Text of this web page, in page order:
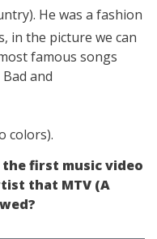
He was a fashion
in the picture we can
famous songs
and
colors).
the first music video
that MTV (A